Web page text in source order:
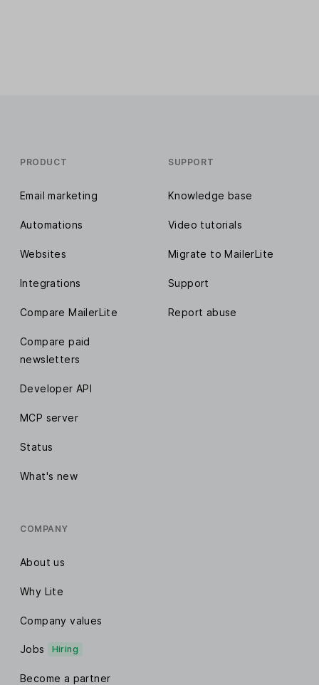
PRODUCT
Email marketing
Automations
Websites
Integrations
Compare MailerLite
Compare paid
newsletters
Developer API
MCP server
Status
What's new
SUPPORT
Knowledge base
Video tutorials
Migrate to MailerLite
Support
Report abuse
COMPANY
About us
Why Lite
Company values
Jobs Hiring
Become a partner